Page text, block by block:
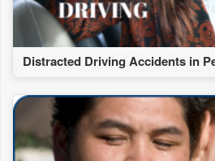
Distracted Driving Accidents in